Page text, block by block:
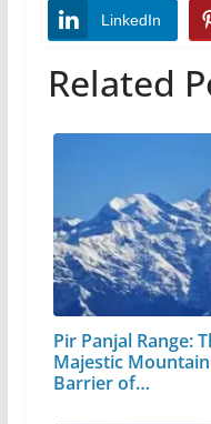
LinkedIn
Related
Pir Panjal Range:
Majestic Mountain
Barrier of…